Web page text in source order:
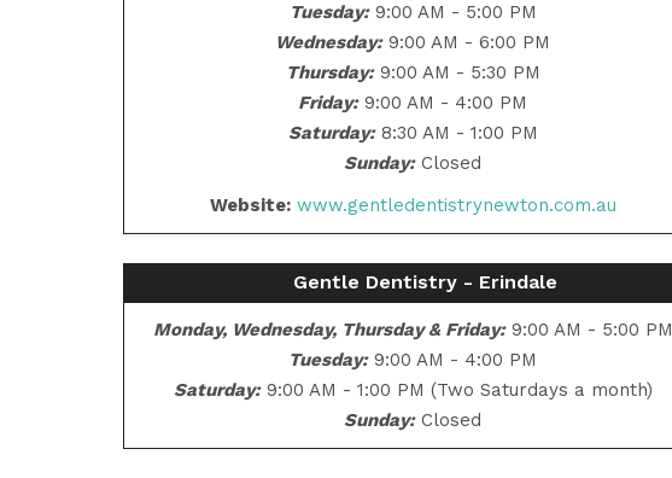
Tuesday:9:00 AM - 5:00 PM
Wednesday:9:00 AM - 6:00 PM
Thursday:9:00 AM - 5:30 PM
Friday:9:00 AM - 4:00 PM
Saturday:8:30 AM - 1:00 PM
Sunday:Closed
Website: www.gentledentistrynewton.com.au
Gentle Dentistry - Erindale
Monday, Wednesday, Thursday & Friday:9:00 AM - 5:00 PM
Tuesday:9:00 AM - 4:00 PM
Saturday:9:00 AM - 1:00 PM (Two Saturdays a month)
Sunday:Closed